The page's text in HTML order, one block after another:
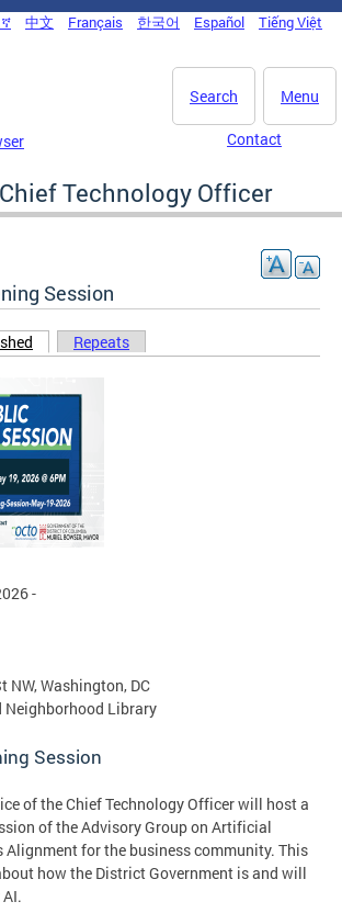
中文 Français 한국어 Español Tiếng Việt
Menu
Search
Contact
Technology Officer
Session
(active tab)
Repeats
-
NW, Washington, DC
Neighborhood Library
Session
of the Chief Technology Officer will host a
of the Advisory Group on Artificial
Alignment for the business community. This
how the District Government is and will